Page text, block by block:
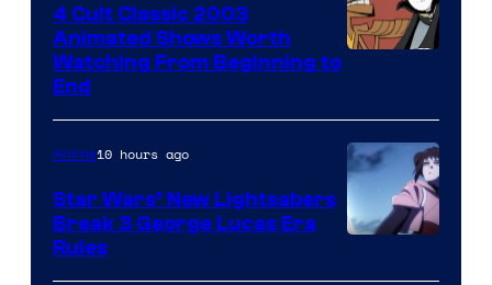
4 Cult Classic 2003
Animated Shows Worth
Watching From Beginning to
End
Anime10 hours ago
Star Wars’ New Lightsabers
Break 3 George Lucas Era
Rules